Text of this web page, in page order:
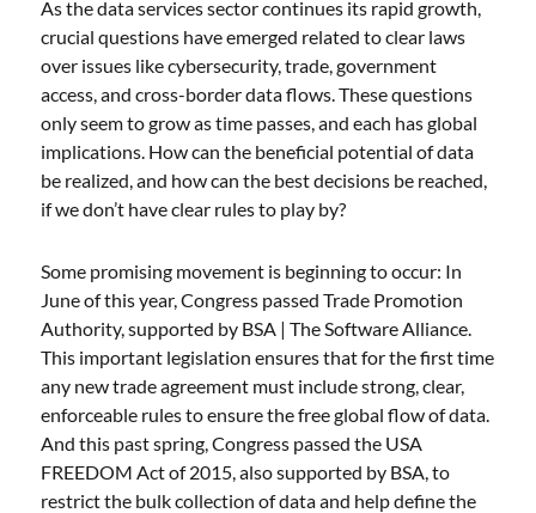
As the data services sector continues its rapid growth,
crucial questions have emerged related to clear laws
over issues like cybersecurity, trade, government
access, and cross-border data flows. These questions
only seem to grow as time passes, and each has global
implications. How can the beneficial potential of data
be realized, and how can the best decisions be reached,
if we don’t have clear rules to play by?
Some promising movement is beginning to occur: In
June of this year, Congress passed Trade Promotion
Authority, supported by BSA | The Software Alliance.
This important legislation ensures that for the first time
any new trade agreement must include strong, clear,
enforceable rules to ensure the free global flow of data.
And this past spring, Congress passed the USA
FREEDOM Act of 2015, also supported by BSA, to
restrict the bulk collection of data and help define the